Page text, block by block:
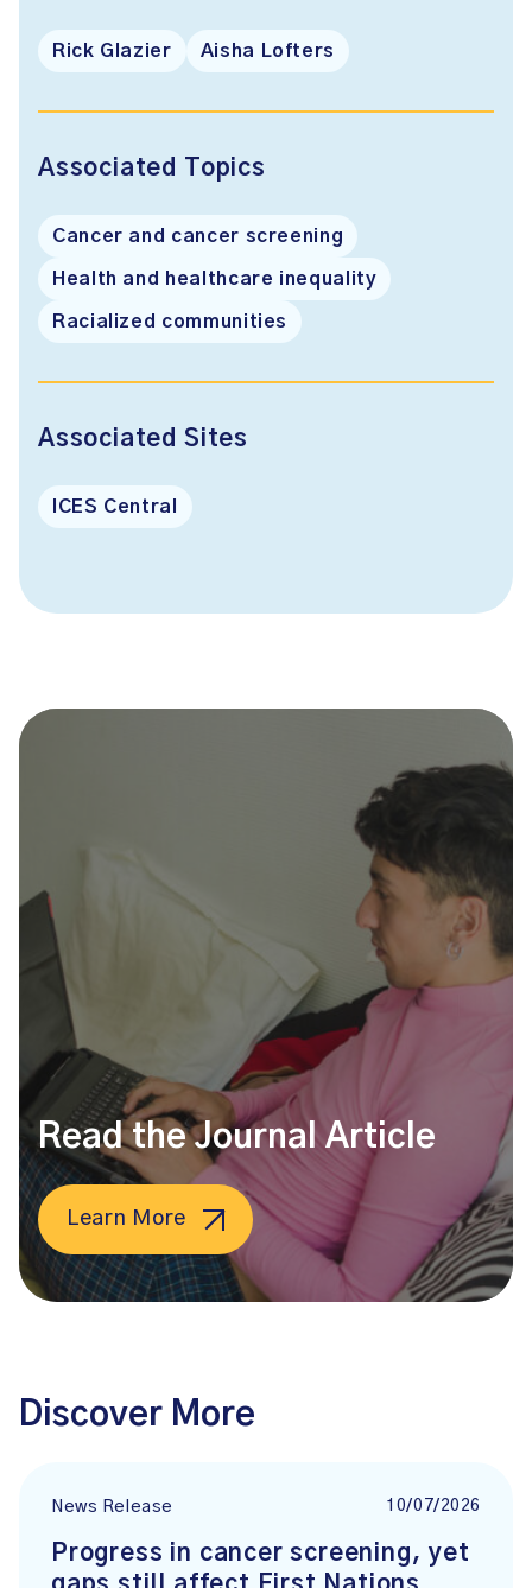
Rick Glazier Aisha Lofters
Associated Topics
Cancer and cancer screening
Health and healthcare inequality
Racialized communities
Associated Sites
ICES Central
Read the Journal Article
Learn More
Discover More
News Release 10/07/2026
Progress in cancer screening, yet